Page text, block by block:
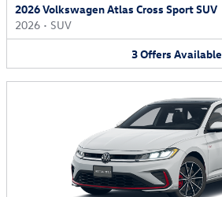
2026 Volkswagen Atlas Cross Sport SUV
2026 • SUV
3Offers Available